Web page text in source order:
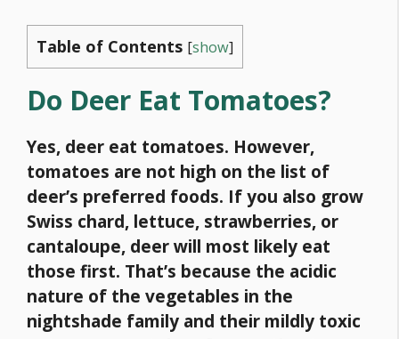
Table of Contents [show]
Do Deer Eat Tomatoes?
Yes, deer eat tomatoes. However,
tomatoes are not high on the list of
deer’s preferred foods. If you also grow
Swiss chard, lettuce, strawberries, or
cantaloupe, deer will most likely eat
those first. That’s because the acidic
nature of the vegetables in the
nightshade family and their mildly toxic